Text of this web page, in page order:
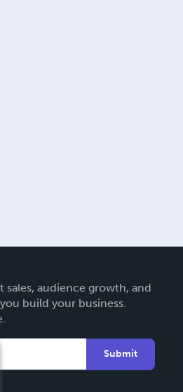
audience growth, and
build your business.
Submit